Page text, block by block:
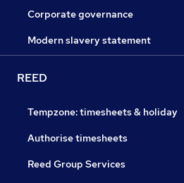
Corporate governance
Modern slavery statement
REED
Tempzone: timesheets & holiday
Authorise timesheets
Reed Group Services